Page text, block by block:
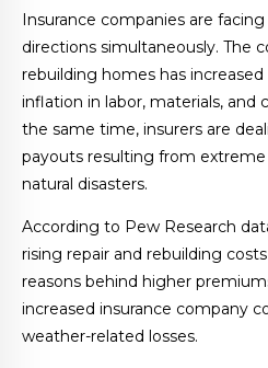
Insurance companies are
directions simultaneously. The
rebuilding homes has
inflation in labor, materials, and
the same time, insurers are
payouts resulting from
natural disasters.
According to Pew Research
rising repair and rebuilding
reasons behind higher
increased insurance company
weather-related losses.